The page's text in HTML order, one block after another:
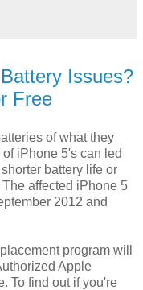
Issues?
Free
of what they
iPhone 5's can led
battery life or
affected iPhone 5
2012 and
program will
Apple
To find out if you're